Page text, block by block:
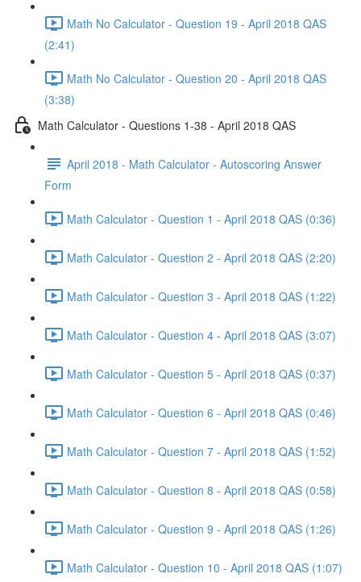
Math No Calculator - Question 19 - April 2018 QAS
(2:41)
Math No Calculator - Question 20 - April 2018 QAS
(3:38)
Math Calculator - Questions 1-38 - April 2018 QAS
April 2018 - Math Calculator - Autoscoring Answer
Form
Math Calculator - Question 1 - April 2018 QAS (0:36)
Math Calculator - Question 2 - April 2018 QAS (2:20)
Math Calculator - Question 3 - April 2018 QAS (1:22)
Math Calculator - Question 4 - April 2018 QAS (3:07)
Math Calculator - Question 5 - April 2018 QAS (0:37)
Math Calculator - Question 6 - April 2018 QAS (0:46)
Math Calculator - Question 7 - April 2018 QAS (1:52)
Math Calculator - Question 8 - April 2018 QAS (0:58)
Math Calculator - Question 9 - April 2018 QAS (1:26)
Math Calculator - Question 10 - April 2018 QAS (1:07)